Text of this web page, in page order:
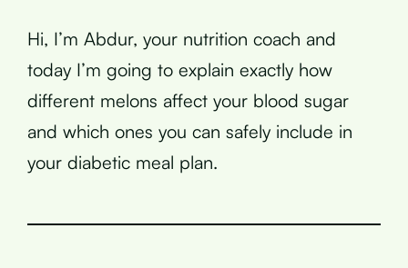
Hi, I’m Abdur, your nutrition coach and
today I’m going to explain exactly how
different melons affect your blood sugar
and which ones you can safely include in
your diabetic meal plan.